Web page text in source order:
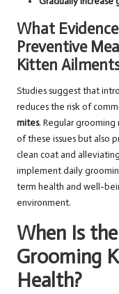
What
Preventive
Kitten
Studies suggest that
reduces the risk of
mites. Regular
of these issues but also
clean coat and
implement daily
term health and well-
environment.
When Is
Grooming
Health?